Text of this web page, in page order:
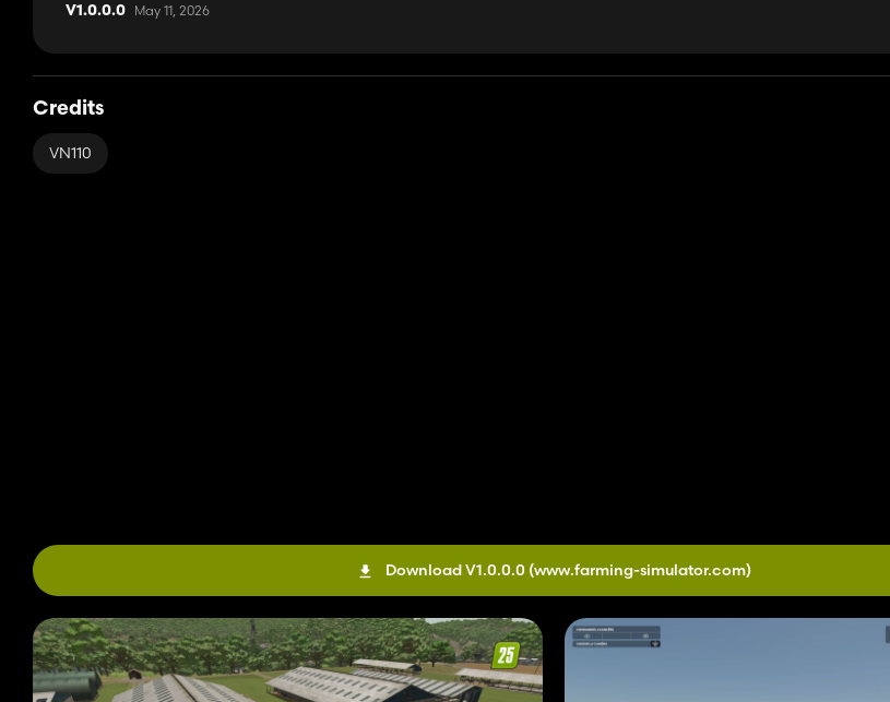
V1.0.0.0 May 11, 2026
Credits
VN110
Download V1.0.0.0 (www.farming-simulator.com)